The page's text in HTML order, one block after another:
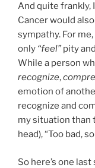
And quite frankly,
Cancer would
sympathy. For
only “feel” pity
While a person
recognize,
emotion of
recognize and
my situation than
head), “Too bad,
So here’s one